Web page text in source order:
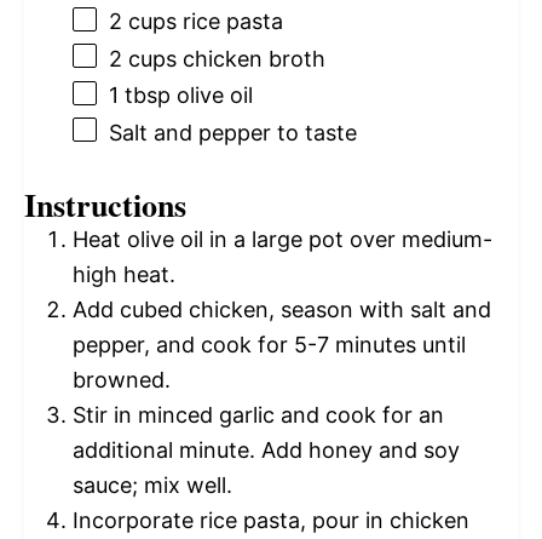
2 cups rice pasta
2 cups chicken broth
1 tbsp olive oil
Salt and pepper to taste
Instructions
Heat olive oil in a large pot over medium-
high heat.
Add cubed chicken, season with salt and
pepper, and cook for 5-7 minutes until
browned.
Stir in minced garlic and cook for an
additional minute. Add honey and soy
sauce; mix well.
Incorporate rice pasta, pour in chicken